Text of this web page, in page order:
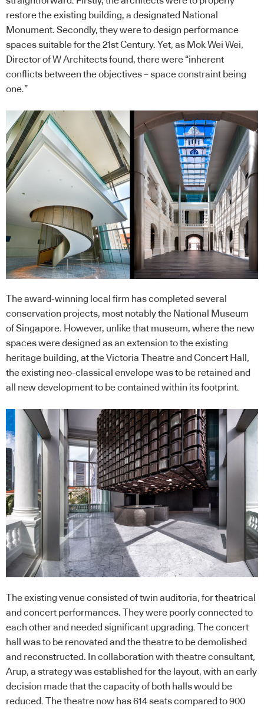
restore the existing building, a designated National
Monument. Secondly, they were to design performance
spaces suitable for the 21st Century. Yet, as Mok Wei Wei,
Director of W Architects found, there were “inherent
conflicts between the objectives – space constraint being
one.”
The award-winning local firm has completed several
conservation projects, most notably the National Museum
of Singapore. However, unlike that museum, where the new
spaces were designed as an extension to the existing
heritage building, at the Victoria Theatre and Concert Hall,
the existing neo-classical envelope was to be retained and
all new development to be contained within its footprint.
The existing venue consisted of twin auditoria, for theatrical
and concert performances. They were poorly connected to
each other and needed significant upgrading. The concert
hall was to be renovated and the theatre to be demolished
and reconstructed. In collaboration with theatre consultant,
Arup, a strategy was established for the layout, with an early
decision made that the capacity of both halls would be
reduced. The theatre now has 614 seats compared to 900